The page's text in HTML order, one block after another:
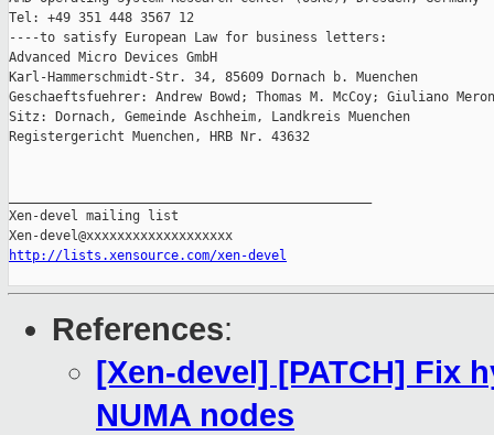
Tel: +49 351 448 3567 12
----to satisfy European Law for business letters:
Advanced Micro Devices GmbH
Karl-Hammerschmidt-Str. 34, 85609 Dornach b. Muenchen
Geschaeftsfuehrer: Andrew Bowd; Thomas M. McCoy; Giuliano
Sitz: Dornach, Gemeinde Aschheim, Landkreis Muenchen
Registergericht Muenchen, HRB Nr. 43632
Xen-devel mailing list
http://lists.xensource.com/xen-devel
References:
[Xen-devel] [PATCH] Fix
NUMA nodes